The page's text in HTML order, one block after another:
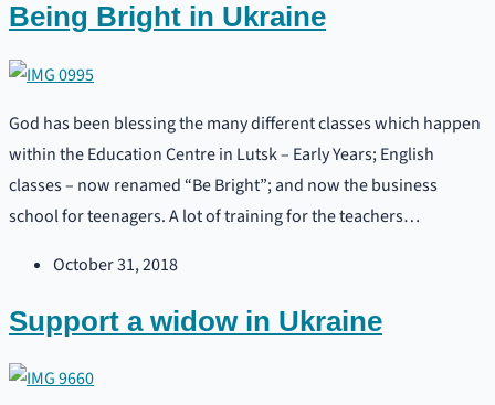
Being Bright in Ukraine
God has been blessing the many different classes which happen
within the Education Centre in Lutsk – Early Years; English
classes – now renamed “Be Bright”; and now the business
school for teenagers. A lot of training for the teachers…
October 31, 2018
Support a widow in Ukraine